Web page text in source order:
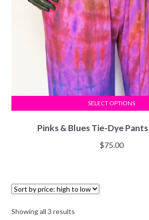
Pinks & Blues Tie-Dye
$75.00
SELECT OPTIONS
Showing all 3 results